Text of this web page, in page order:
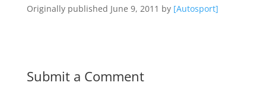
Originally published June 9, 2011 by [Autosport]
Submit a Comment